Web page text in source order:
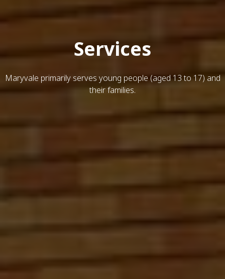
Services
Maryvale primarily serves young people (aged 13 to 17) and
their families.